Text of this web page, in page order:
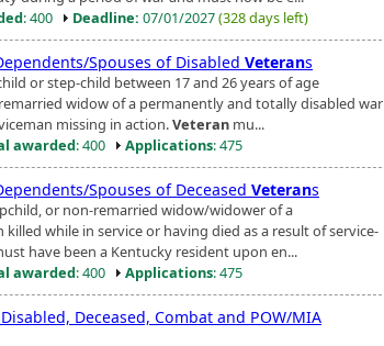
: 400 Deadline: 07/01/2027(328 days left)
Spouses of Disabled Veterans
or step-child between 17 and 26 years of age
widow of a permanently and totally disabled war
missing in action.Veteran mu...
awarded: 400 Applications: 475
Spouses of Deceased Veterans
or non-remarried widow/widower of a
while in service or having died as a result of service-
have been a Kentucky resident upon en...
awarded: 400 Applications: 475
Deceased, Combat and POW/MIA